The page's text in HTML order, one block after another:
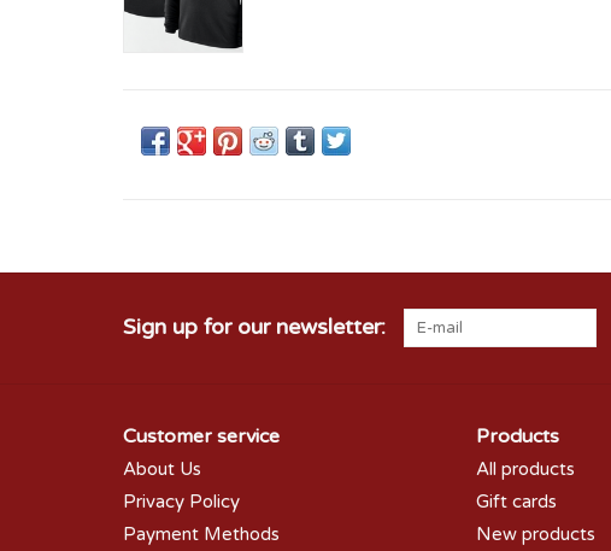
Sign up for our newsletter:
Customer service
About Us
Privacy Policy
Payment Methods
Products
All products
Gift cards
New products